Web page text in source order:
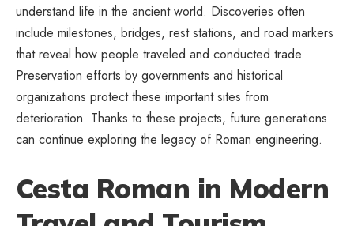
understand life in the ancient world. Discoveries often
include milestones, bridges, rest stations, and road markers
that reveal how people traveled and conducted trade.
Preservation efforts by governments and historical
organizations protect these important sites from
deterioration. Thanks to these projects, future generations
can continue exploring the legacy of Roman engineering.
Cesta Roman in Modern